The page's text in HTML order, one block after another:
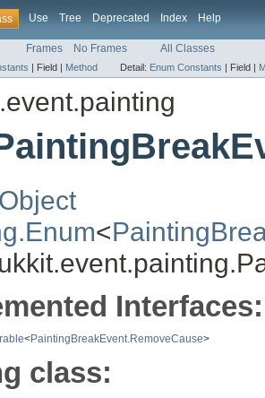
Use Tree Deprecated Index Help
Frames No Frames All Classes
| Field | Method Detail: Enum Constants | Field |
<
Interfaces:
<PaintingBreakEvent.RemoveCause>
class: